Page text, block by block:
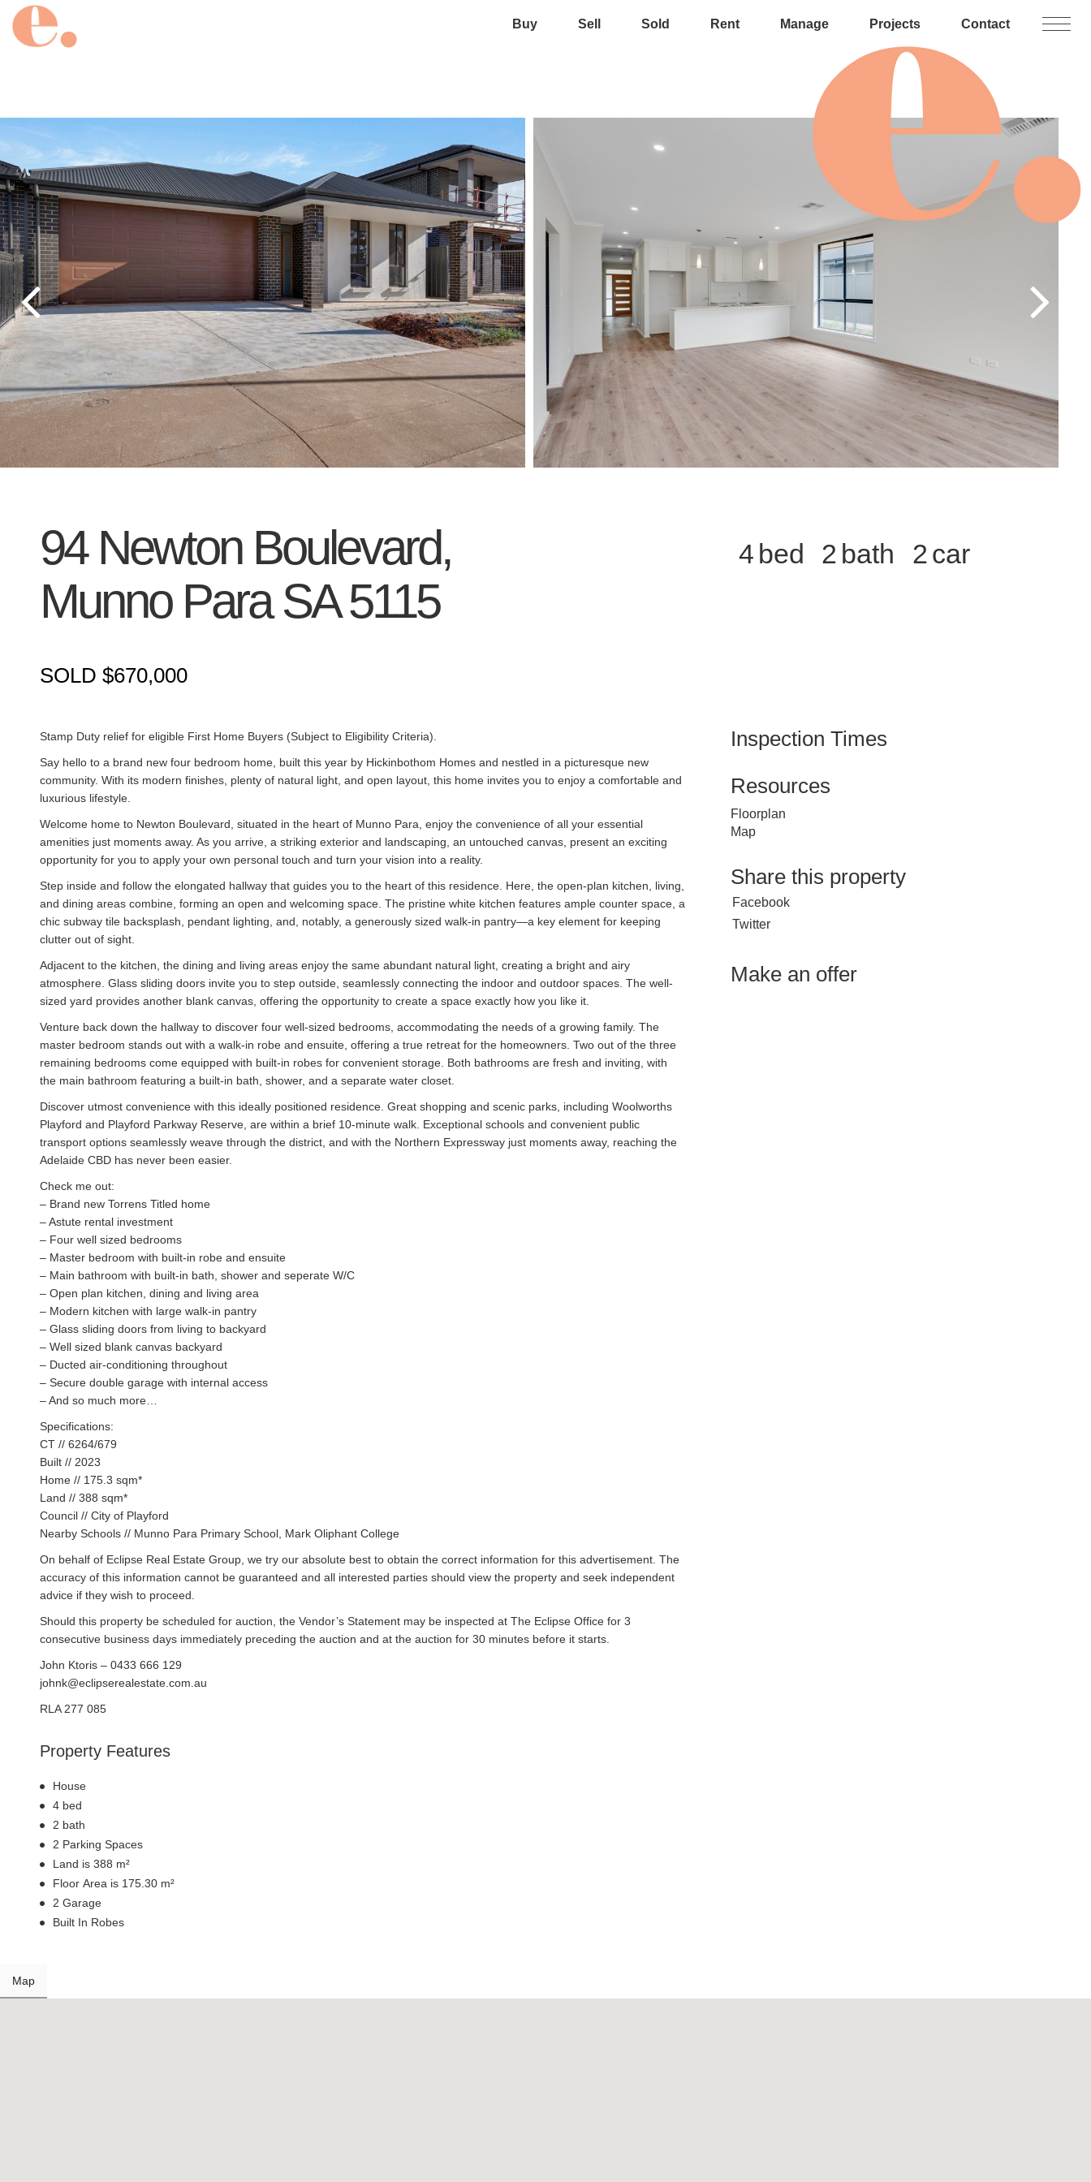
Buy Sell Sold Rent Manage Projects Contact
94 Newton Boulevard,
Munno Para SA 5115
SOLD $670,000
4 2 2
Stamp Duty relief for eligible First Home Buyers (Subject to Eligibility Criteria).
Say hello to a brand new four bedroom home, built this year by Hickinbothom Homes and nestled in a picturesque new
community. With its modern finishes, plenty of natural light, and open layout, this home invites you to enjoy a comfortable and
luxurious lifestyle.
Welcome home to Newton Boulevard, situated in the heart of Munno Para, enjoy the convenience of all your essential
amenities just moments away. As you arrive, a striking exterior and landscaping, an untouched canvas, present an exciting
opportunity for you to apply your own personal touch and turn your vision into a reality.
Step inside and follow the elongated hallway that guides you to the heart of this residence. Here, the open-plan kitchen, living,
and dining areas combine, forming an open and welcoming space. The pristine white kitchen features ample counter space, a
chic subway tile backsplash, pendant lighting, and, notably, a generously sized walk-in pantry—a key element for keeping
clutter out of sight.
Adjacent to the kitchen, the dining and living areas enjoy the same abundant natural light, creating a bright and airy
atmosphere. Glass sliding doors invite you to step outside, seamlessly connecting the indoor and outdoor spaces. The well-
sized yard provides another blank canvas, offering the opportunity to create a space exactly how you like it.
Venture back down the hallway to discover four well-sized bedrooms, accommodating the needs of a growing family. The
master bedroom stands out with a walk-in robe and ensuite, offering a true retreat for the homeowners. Two out of the three
remaining bedrooms come equipped with built-in robes for convenient storage. Both bathrooms are fresh and inviting, with
the main bathroom featuring a built-in bath, shower, and a separate water closet.
Discover utmost convenience with this ideally positioned residence. Great shopping and scenic parks, including Woolworths
Playford and Playford Parkway Reserve, are within a brief 10-minute walk. Exceptional schools and convenient public
transport options seamlessly weave through the district, and with the Northern Expressway just moments away, reaching the
Adelaide CBD has never been easier.
Check me out:
– Brand new Torrens Titled home
– Astute rental investment
– Four well sized bedrooms
– Master bedroom with built-in robe and ensuite
– Main bathroom with built-in bath, shower and seperate W/C
– Open plan kitchen, dining and living area
– Modern kitchen with large walk-in pantry
– Glass sliding doors from living to backyard
– Well sized blank canvas backyard
– Ducted air-conditioning throughout
– Secure double garage with internal access
– And so much more…
Specifications:
CT // 6264/679
Built // 2023
Home // 175.3 sqm*
Land // 388 sqm*
Council // City of Playford
Nearby Schools // Munno Para Primary School, Mark Oliphant College
On behalf of Eclipse Real Estate Group, we try our absolute best to obtain the correct information for this advertisement. The
accuracy of this information cannot be guaranteed and all interested parties should view the property and seek independent
advice if they wish to proceed.
Should this property be scheduled for auction, the Vendor’s Statement may be inspected at The Eclipse Office for 3
consecutive business days immediately preceding the auction and at the auction for 30 minutes before it starts.
John Ktoris – 0433 666 129
johnk@eclipserealestate.com.au
RLA 277 085
Property Features
House
4 bed
2 bath
2 Parking Spaces
Land is 388 m²
Floor Area is 175.30 m²
2 Garage
Built In Robes
Inspection Times
Resources
Floorplan
Map
Share this property
Facebook
Twitter
Make an offer
Map